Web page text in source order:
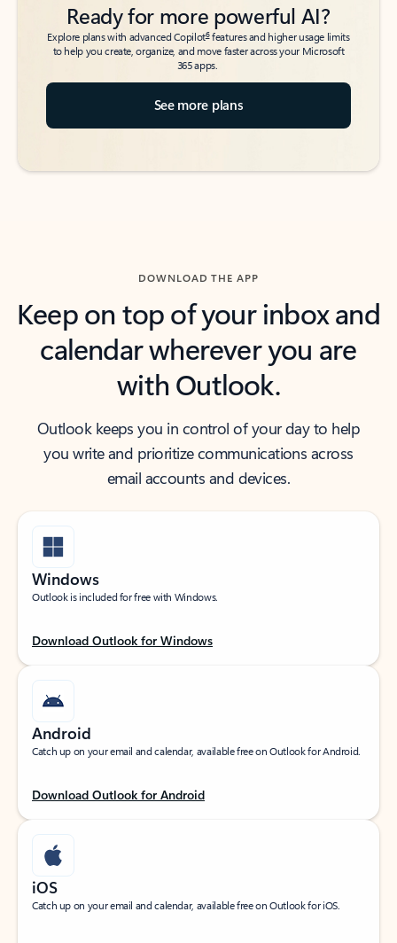
Ready for more powerful AI?
Explore plans with advanced Copilot6features and higher usage limits
to help you create, organize, and move faster across your Microsoft
365 apps.
See more plans
DOWNLOAD THE APP
Keep on top of your inbox and
calendar wherever you are
with Outlook.
Outlook keeps you in control of your day to help
you write and prioritize communications across
email accounts and devices.
Windows
Outlook is included for free with Windows.
Download Outlook for Windows
Android
Catch up on your email and calendar, available free on Outlook for Android.
Download Outlook for Android
iOS
Catch up on your email and calendar, available free on Outlook for iOS.